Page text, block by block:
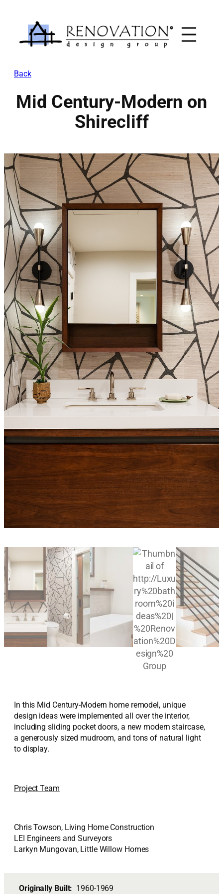
content
Back
Mid Century-Modern on
Shirecliff
In this Mid Century-Modern home remodel, unique
design ideas were implemented all over the interior,
including sliding pocket doors, a new modern staircase,
a generously sized mudroom, and tons of natural light
to display.
Project Team
Chris Towson, Living Home Construction
LEI Engineers and Surveyors
Larkyn Mungovan, Little Willow Homes
Originally Built: 1960-1969